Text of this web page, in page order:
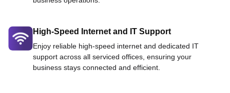
High-Speed Internet and IT Support
Enjoy reliable high-speed internet and dedicated IT
support across all serviced offices, ensuring your
business stays connected and efficient.